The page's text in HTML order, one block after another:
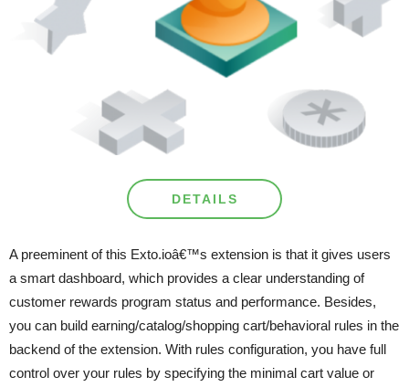
DETAILS
A preeminent of this Exto.ioâ€™s extension is that it gives users
a smart dashboard, which provides a clear understanding of
customer rewards program status and performance. Besides,
you can build earning/catalog/shopping cart/behavioral rules in the
backend of the extension. With rules configuration, you have full
control over your rules by specifying the minimal cart value or